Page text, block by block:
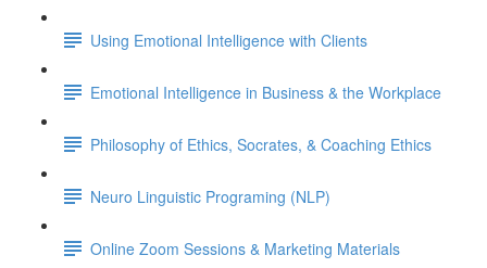
Using Emotional Intelligence with Clients
Emotional Intelligence in Business & the Workplace
Philosophy of Ethics, Socrates, & Coaching Ethics
Neuro Linguistic Programing (NLP)
Online Zoom Sessions & Marketing Materials